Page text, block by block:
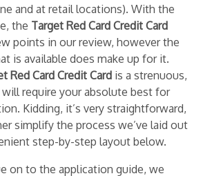
and at retail locations). With the
the Target Red Card Credit Card
points in our review, however the
is available does make up for it.
Red Card Credit Card is a strenuous,
require your absolute best for
Kidding, it’s very straightforward,
simplify the process we’ve laid out
step-by-step layout below.
on to the application guide, we